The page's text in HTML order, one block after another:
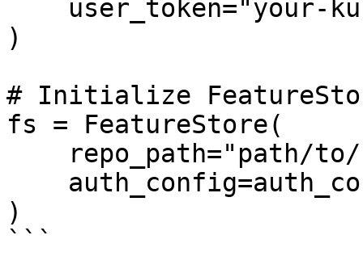
)
# Initialize
fs = FeatureStore(
)
```